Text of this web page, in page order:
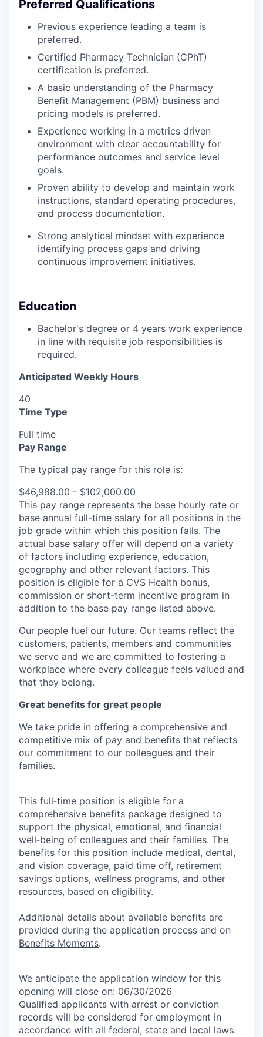
Preferred Qualifications
Previous experience leading a team is
preferred.
Certified Pharmacy Technician (CPhT)
certification is preferred.
A basic understanding of the Pharmacy
Benefit Management (PBM) business and
pricing models is preferred.
Experience working in a metrics driven
environment with clear accountability for
performance outcomes and service level
goals.
Proven ability to develop and maintain work
instructions, standard operating procedures,
and process documentation.
Strong analytical mindset with experience
identifying process gaps and driving
continuous improvement initiatives.
Education
Bachelor's degree or 4 years work experience
in line with requisite job responsibilities is
required.
Anticipated Weekly Hours
40
Time Type
Full time
Pay Range
The typical pay range for this role is:
$46,988.00 - $102,000.00
This pay range represents the base hourly rate or
base annual full-time salary for all positions in the
job grade within which this position falls. The
actual base salary offer will depend on a variety
of factors including experience, education,
geography and other relevant factors. This
position is eligible for a CVS Health bonus,
commission or short-term incentive program in
addition to the base pay range listed above.
Our people fuel our future. Our teams reflect the
customers, patients, members and communities
we serve and we are committed to fostering a
workplace where every colleague feels valued and
that they belong.
Great benefits for great people
We take pride in offering a comprehensive and
competitive mix of pay and benefits that reflects
our commitment to our colleagues and their
families.
This full‑time position is eligible for a
comprehensive benefits package designed to
support the physical, emotional, and financial
well‑being of colleagues and their families. The
benefits for this position include medical, dental,
and vision coverage, paid time off, retirement
savings options, wellness programs, and other
resources, based on eligibility.
Additional details about available benefits are
provided during the application process and on
Benefits Moments.
We anticipate the application window for this
opening will close on: 06/30/2026
Qualified applicants with arrest or conviction
records will be considered for employment in
accordance with all federal, state and local laws.